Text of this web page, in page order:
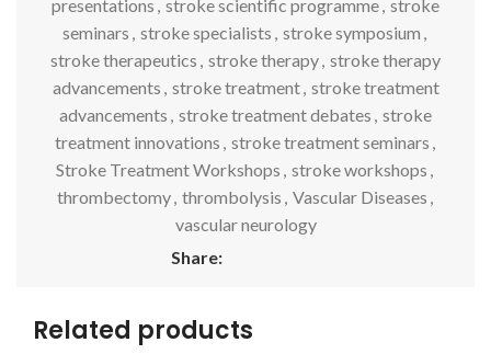
presentations , stroke scientific programme, stroke
seminars , stroke specialists , stroke symposium ,
stroke therapeutics , stroke therapy, stroke therapy
advancements , stroke treatment, stroke treatment
advancements , stroke treatment debates , stroke
treatment innovations , stroke treatment seminars ,
Stroke Treatment Workshops , stroke workshops ,
thrombectomy, thrombolysis , Vascular Diseases ,
vascular neurology
Share:
Related products